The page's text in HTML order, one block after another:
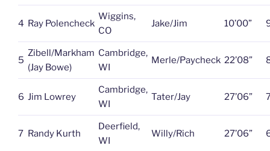
4 Ray Polencheck
Wiggins,
CO
Jake/Jim 10’00”
5
Zibell/Markham
(Jay Bowe)
Cambridge,
WI
Merle/Paycheck 22’08”
6 Jim Lowrey
Cambridge,
WI
Tater/Jay 27’06”
7 Randy Kurth
Deerfield,
WI
Willy/Rich 27’06”